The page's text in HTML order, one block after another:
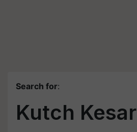
Search for:
Kutch Kesar